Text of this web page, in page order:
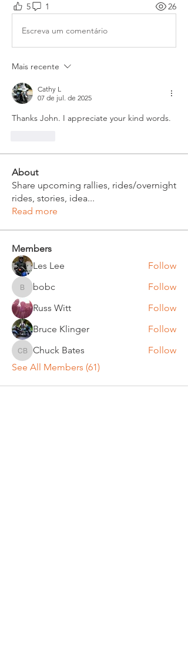
5 1 26
Escreva um comentário
Mais recente
Cathy L
07 de jul. de 2025
Thanks John. I appreciate your kind words.
About
Share upcoming rallies, rides/overnight
rides, stories, idea...
Read more
Members
Les Lee
Follow
bobcbobc
Follow
Russ Witt
Follow
Bruce Klinger
Follow
Chuck Bates
Chuck Bates
Follow
See All Members (61)